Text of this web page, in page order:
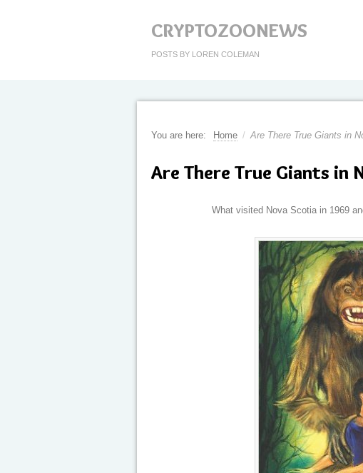
CRYPTOZOONEWS
POSTS BY LOREN COLEMAN
You are here: Home / Are There True Giants in
Are There True Giants in
What visited Nova Scotia in 1969